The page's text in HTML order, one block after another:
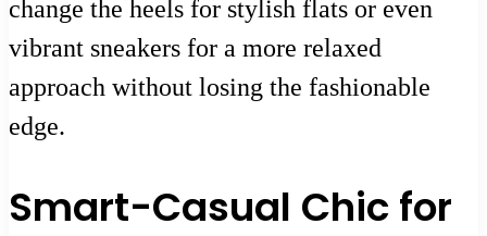
change the heels for stylish flats or even
vibrant sneakers for a more relaxed
approach without losing the fashionable
edge.
Smart-Casual Chic for